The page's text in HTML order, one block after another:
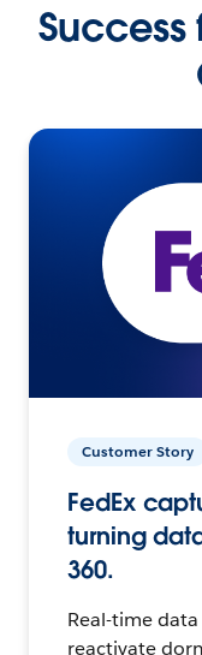
Success
Customer Story
FedEx
turning
360.
Real-time
reactivate